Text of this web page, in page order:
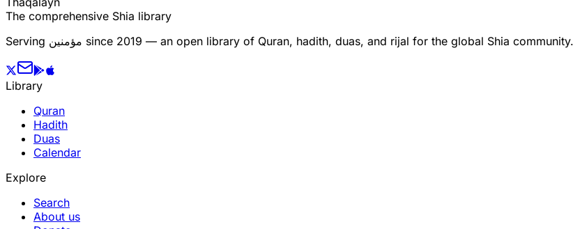
The comprehensive Shia library
Serving مؤمنین since 2019 — an open library of Quran, hadith, duas, and rijal for the global Shia community.
Library
Quran
Hadith
Duas
Calendar
Explore
Search
About us